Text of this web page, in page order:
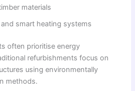
materials
and smart heating systems
often prioritise energy
refurbishments focus on
using environmentally
methods.